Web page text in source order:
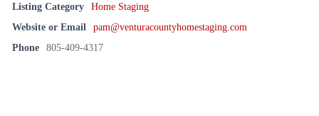
Listing Category
Home Staging
Website or Email
pam@venturacountyhomestaging.com
Phone
805-409-4317